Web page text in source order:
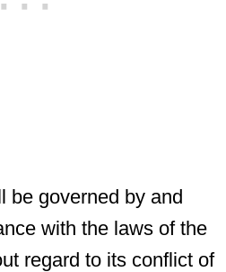
be governed by and
with the laws of the
regard to its conflict of